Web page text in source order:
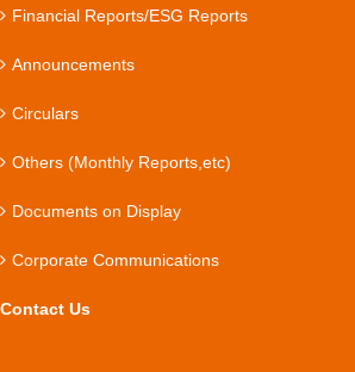
Financial Reports/ESG Reports
Announcements
Circulars
Others (Monthly Reports,etc)
Documents on Display
Corporate Communications
Contact Us